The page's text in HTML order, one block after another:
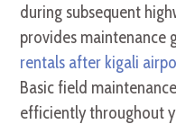
during subsequent
provides maintenance
rentals after kigali
Basic field
efficiently throughout